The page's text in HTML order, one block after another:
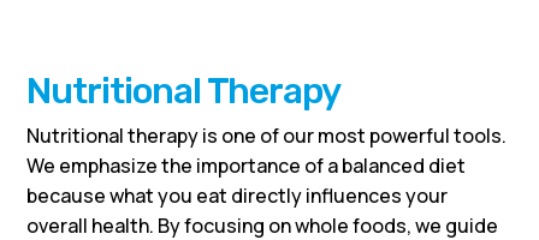
Nutritional Therapy
Nutritional therapy is one of our most powerful tools.
We emphasize the importance of a balanced diet
because what you eat directly influences your
overall health. By focusing on whole foods, we guide